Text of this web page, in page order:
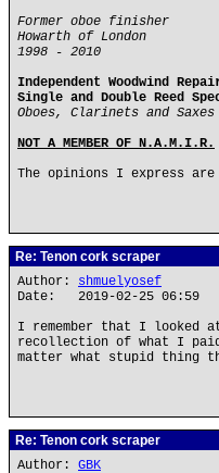
Former oboe finisher
Howarth of London
1998 - 2010
Independent Woodwind
Single and Double Reed
Oboes, Clarinets and Saxes
NOT A MEMBER OF N.A.M.I.R.
The opinions I express are
Re: Tenon cork scraper
Author: shmuelyosef
Date: 2019-02-25 06:59
I remember that I looked
recollection of what I
matter what stupid thing
Re: Tenon cork scraper
Author: GBK